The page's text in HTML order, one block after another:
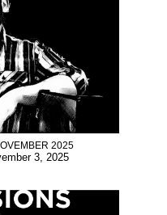
2025
3, 2025